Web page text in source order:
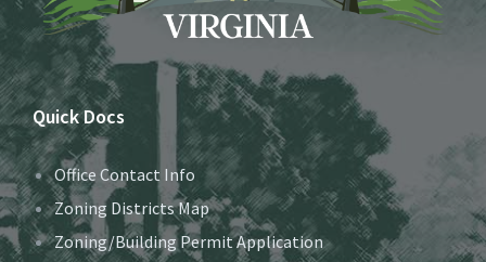
Quick Docs
Office Contact Info
Zoning Districts Map
Zoning/Building Permit Application